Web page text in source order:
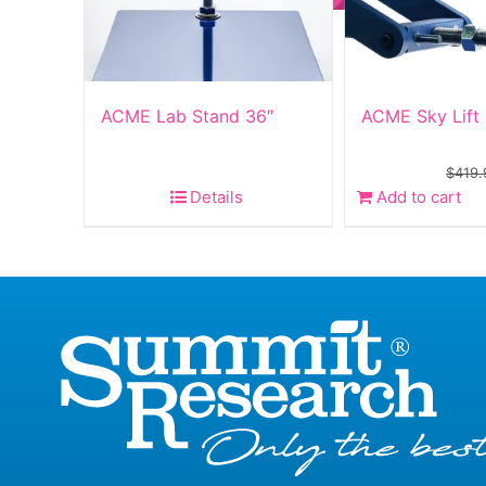
ACME Lab Stand 36″
Details
ACME Sky Lift
$
Add to cart